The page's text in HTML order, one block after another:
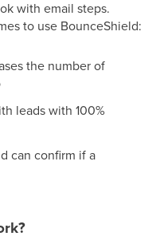
with email steps.
to use BounceShield:
the number of
leads with 100%
can confirm if a